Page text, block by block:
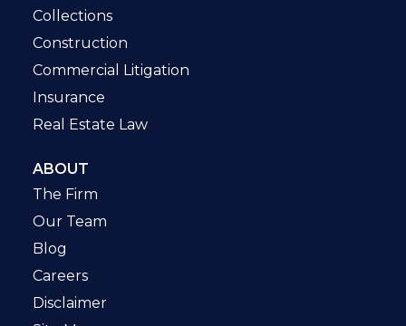
Collections
Construction
Commercial Litigation
Insurance
Real Estate Law
ABOUT
The Firm
Our Team
Blog
Careers
Disclaimer